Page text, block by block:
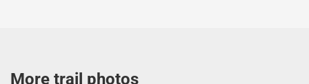
More trail photos